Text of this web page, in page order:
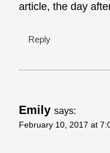
article, the day
Reply
Emily says:
February 10, 2017 at